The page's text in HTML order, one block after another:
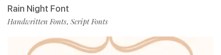
Rain Night Font
Handwritten Fonts, Script Fonts